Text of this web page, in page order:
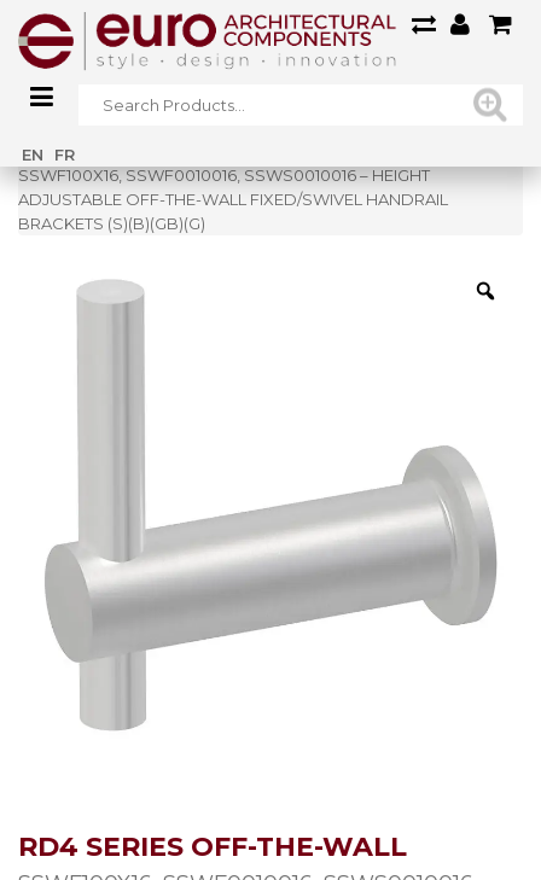
EN FR
Home»
SSWF100X16, SSWF0010016, SSWS0010016 – HEIGHT
ADJUSTABLE OFF-THE-WALL FIXED/SWIVEL HANDRAIL
BRACKETS (S)(B)(GB)(G)
RD4 SERIES OFF-THE-WALL